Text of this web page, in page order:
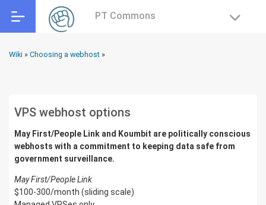
PT Commons
Wiki »Choosing a webhost »
VPS webhost options
May First/People Link and Koumbit are politically conscious
webhosts with a commitment to keeping data safe from
government surveillance.
May First/People Link
$100-300/month (sliding scale)